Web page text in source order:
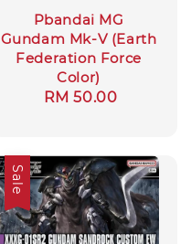
Pbandai MG
Gundam Mk-V (Earth
Federation Force
Color)
Regular
RM 50.00
Sale